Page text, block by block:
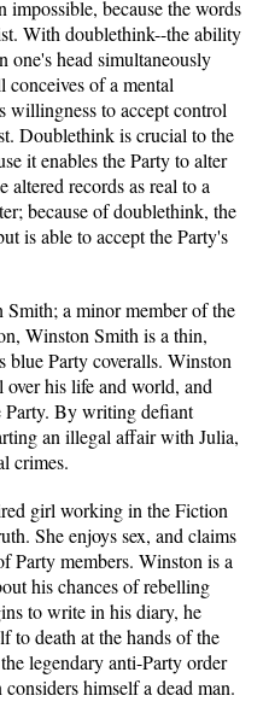
because the words
With doublethink--the ability
one's head simultaneously
of a mental
willingness to accept control
Doublethink is crucial to the
it enables the Party to alter
altered records as real to a
because of doublethink, the
is able to accept the Party's
a minor member of the
Winston Smith is a thin,
Party coveralls. Winston
his life and world, and
Party. By writing defiant
an illegal affair with Julia,
crimes.
girl working in the Fiction
She enjoys sex, and claims
Party members. Winston is a
his chances of rebelling
to write in his diary, he
to death at the hands of the
legendary anti-Party order
himself a dead man.